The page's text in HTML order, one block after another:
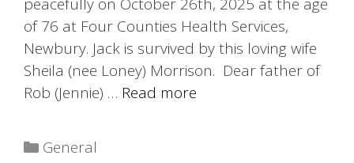
of 76 at Four Counties Health Services,
Newbury. Jack is survived by this loving wife
Sheila (nee Loney) Morrison. Dear father of
Rob (Jennie) … Read more
Categories
General